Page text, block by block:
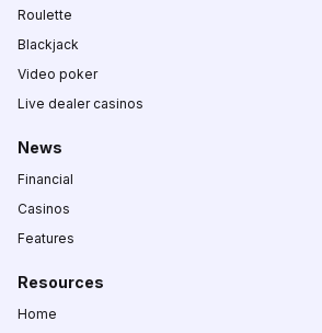
Roulette
Blackjack
Video poker
Live dealer casinos
News
Financial
Casinos
Features
Resources
Home